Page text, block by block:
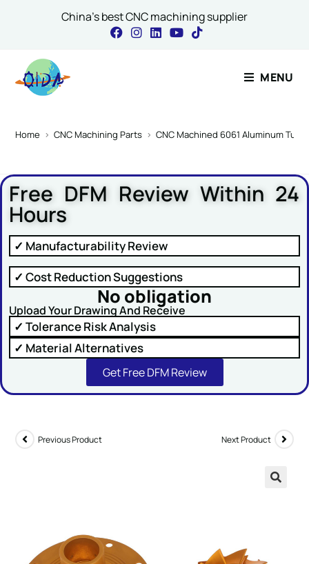
China's best CNC machining supplier
MENU
Home > CNC Machining Parts > CNC Machined 6061 Aluminum
Free DFM Review Within 24
Hours
✓ Manufacturability Review
✓ Cost Reduction Suggestions
No obligation
Upload Your Drawing And Receive
✓ Tolerance Risk Analysis
✓ Material Alternatives
Get Free DFM Review
Previous Product Next Product
Contact Our Expert
Email*
Name Message or
Comment or Message